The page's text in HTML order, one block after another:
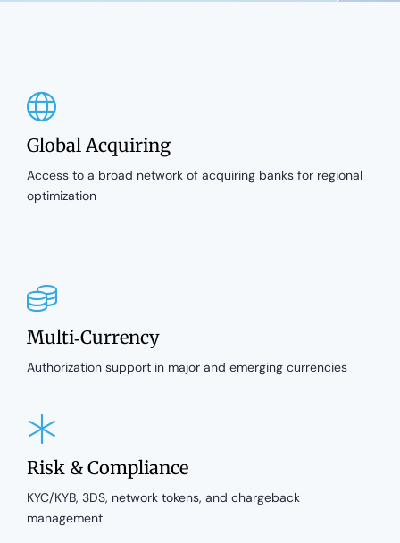
Global Acquiring
Access to a broad network of acquiring banks for regional
optimization
Multi‑Currency
Authorization support in major and emerging currencies
Risk & Compliance
KYC/KYB, 3DS, network tokens, and chargeback
management